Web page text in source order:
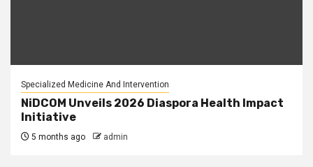
Specialized Medicine And Intervention
NiDCOM Unveils 2026 Diaspora Health Impact
Initiative
5 months ago admin